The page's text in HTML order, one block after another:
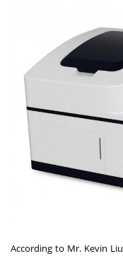
According to Mr. Kevin Liu